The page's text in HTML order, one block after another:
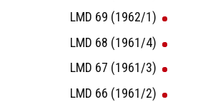
LMD 69 (1962/1)
LMD 68 (1961/4)
LMD 67 (1961/3)
LMD 66 (1961/2)